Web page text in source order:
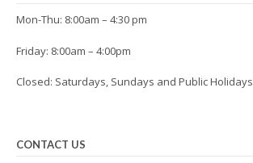
Mon-Thu: 8:00am – 4:30 pm
Friday: 8:00am – 4:00pm
Closed: Saturdays, Sundays and Public Holidays
CONTACT US